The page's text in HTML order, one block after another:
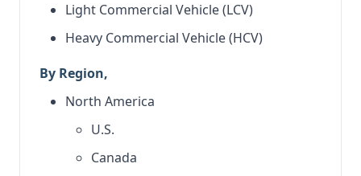
Light Commercial Vehicle (LCV)
Heavy Commercial Vehicle (HCV)
By Region,
North America
U.S.
Canada